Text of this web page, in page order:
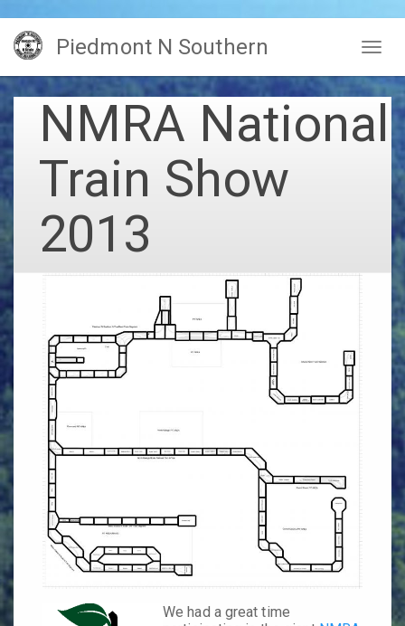
Skip
main
content
Piedmont N Southern
NMRA National
Train Show
2013
We had a great time